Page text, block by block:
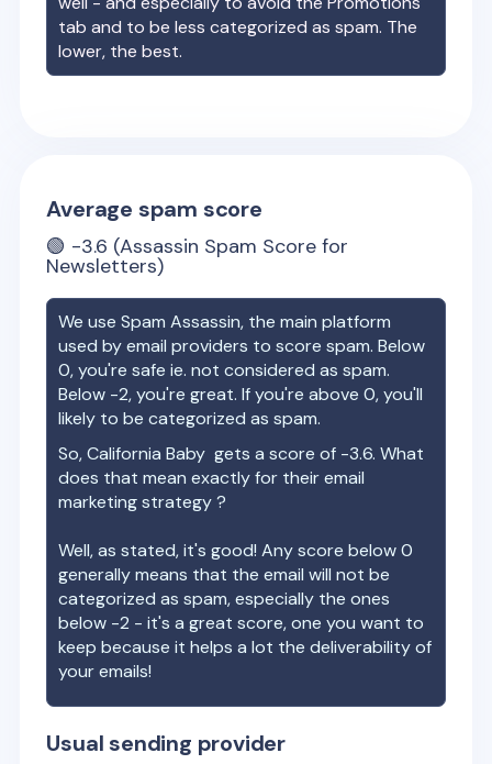
tab and to be less categorized as spam. The
lower, the best.
Average spam score
🟢 -3.6 (Assassin Spam Score for
Newsletters)
We use Spam Assassin, the main platform
used by email providers to score spam. Below
0, you're safe ie. not considered as spam.
Below -2, you're great. If you're above 0, you'll
likely to be categorized as spam.
So,California Baby gets a score of -3.6. What
does that mean exactly for their email
marketing strategy ?
Well, as stated, it's good! Any score below 0
generally means that the email will not be
categorized as spam, especially the ones
below -2 - it's a great score, one you want to
keep because it helps a lot the deliverability of
your emails!
Usual sending provider